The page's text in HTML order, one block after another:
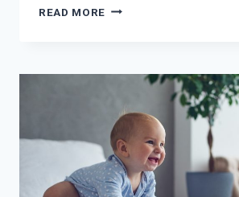
READ MORE BABY’S
–
MILESTONES
WATCH